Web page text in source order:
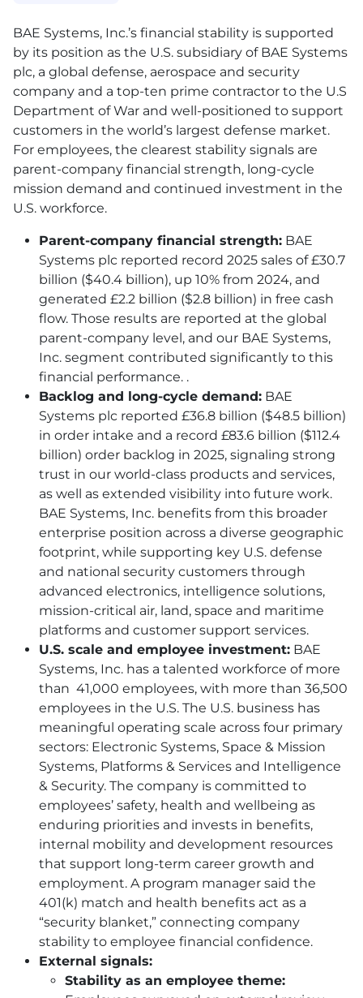
BAE Systems, Inc.’s financial stability is supported
by its position as the U.S. subsidiary of BAE Systems
plc, a global defense, aerospace and security
company and a top-ten prime contractor to the U.S
Department of War and well-positioned to support
customers in the world’s largest defense market.
For employees, the clearest stability signals are
parent-company financial strength, long-cycle
mission demand and continued investment in the
U.S. workforce.
Parent-company financial strength: BAE
Systems plc reported record 2025 sales of £30.7
billion ($40.4 billion), up 10% from 2024, and
generated £2.2 billion ($2.8 billion) in free cash
flow. Those results are reported at the global
parent-company level, and our BAE Systems,
Inc. segment contributed significantly to this
financial performance. .
Backlog and long-cycle demand: BAE
Systems plc reported £36.8 billion ($48.5 billion)
in order intake and a record £83.6 billion ($112.4
billion) order backlog in 2025, signaling strong
trust in our world-class products and services,
as well as extended visibility into future work.
BAE Systems, Inc. benefits from this broader
enterprise position across a diverse geographic
footprint, while supporting key U.S. defense
and national security customers through
advanced electronics, intelligence solutions,
mission-critical air, land, space and maritime
platforms and customer support services.
U.S. scale and employee investment: BAE
Systems, Inc. has a talented workforce of more
than 41,000 employees, with more than 36,500
employees in the U.S. The U.S. business has
meaningful operating scale across four primary
sectors: Electronic Systems, Space & Mission
Systems, Platforms & Services and Intelligence
& Security. The company is committed to
employees’ safety, health and wellbeing as
enduring priorities and invests in benefits,
internal mobility and development resources
that support long-term career growth and
employment. A program manager said the
401(k) match and health benefits act as a
“security blanket,” connecting company
stability to employee financial confidence.
External signals:
Stability as an employee theme: